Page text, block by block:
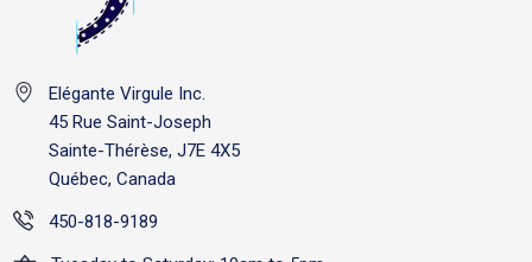
Elégante Virgule Inc.
45 Rue Saint-Joseph
Sainte-Thérèse, J7E 4X5
Québec, Canada
450-818-9189